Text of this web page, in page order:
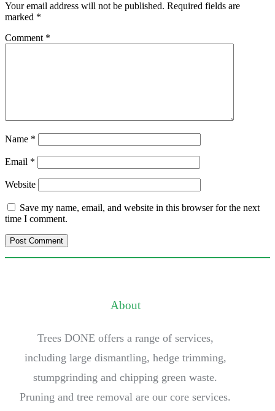
Your email address will not be published. Required fields are
marked *
Comment *
Name *
Email *
Website
Save my name, email, and website in this browser for the next
time I comment.
About
Trees DONE offers a range of services,
including large dismantling, hedge trimming,
stumpgrinding and chipping green waste.
Pruning and tree removal are our core services.